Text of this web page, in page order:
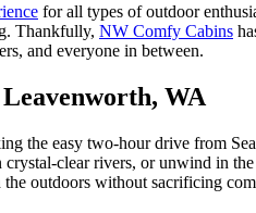
for all types of outdoor
Thankfully, NW Comfy Cabins
and everyone in between.
WA
the easy two-hour drive from
clear rivers, or unwind in
outdoors without sacrificing